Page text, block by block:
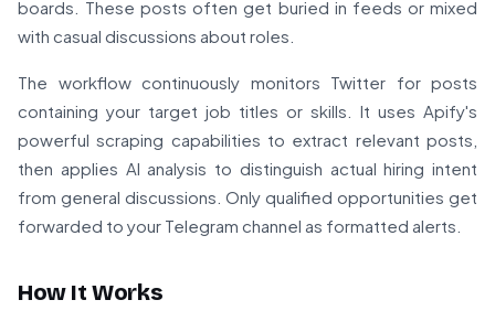
boards. These posts often get buried in feeds or mixed
with casual discussions about roles.
The workflow continuously monitors Twitter for posts
containing your target job titles or skills. It uses Apify's
powerful scraping capabilities to extract relevant posts,
then applies AI analysis to distinguish actual hiring intent
from general discussions. Only qualified opportunities get
forwarded to your Telegram channel as formatted alerts.
How It Works